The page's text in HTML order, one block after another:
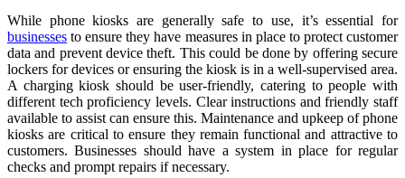
While phone kiosks are generally safe to use, it’s essential for
businesses to ensure they have measures in place to protect customer
data and prevent device theft. This could be done by offering secure
lockers for devices or ensuring the kiosk is in a well-supervised area.
A charging kiosk should be user-friendly, catering to people with
different tech proficiency levels. Clear instructions and friendly staff
available to assist can ensure this. Maintenance and upkeep of phone
kiosks are critical to ensure they remain functional and attractive to
customers. Businesses should have a system in place for regular
checks and prompt repairs if necessary.